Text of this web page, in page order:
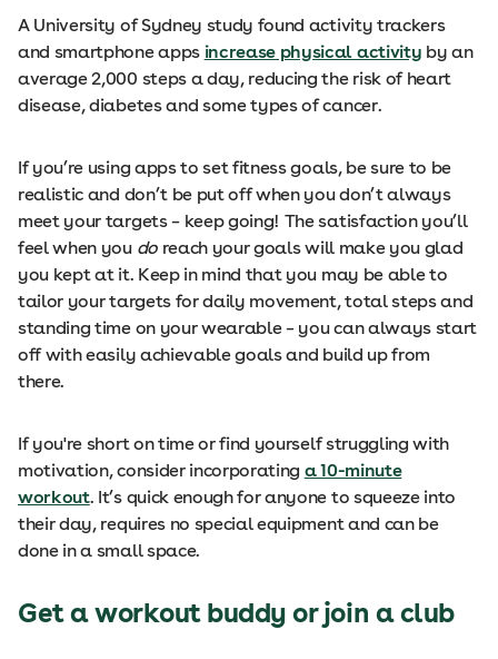
A University of Sydney study found activity trackers
and smartphone apps increase physical activity by an
average 2,000 steps a day, reducing the risk of heart
disease, diabetes and some types of cancer.
If you’re using apps to set fitness goals, be sure to be
realistic and don’t be put off when you don’t always
meet your targets – keep going! The satisfaction you’ll
feel when you doreach your goals will make you glad
you kept at it. Keep in mind that you may be able to
tailor your targets for daily movement, total steps and
standing time on your wearable – you can always start
off with easily achievable goals and build up from
there.
If you're short on time or find yourself struggling with
motivation, consider incorporating a 10-minute
workout. It’s quick enough for anyone to squeeze into
their day, requires no special equipment and can be
done in a small space.
Get a workout buddy or join a club